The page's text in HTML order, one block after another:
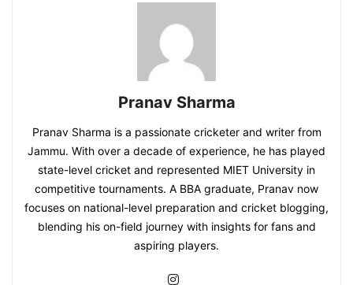
Pranav Sharma
Pranav Sharma is a passionate cricketer and writer from
Jammu. With over a decade of experience, he has played
state-level cricket and represented MIET University in
competitive tournaments. A BBA graduate, Pranav now
focuses on national-level preparation and cricket blogging,
blending his on-field journey with insights for fans and
aspiring players.